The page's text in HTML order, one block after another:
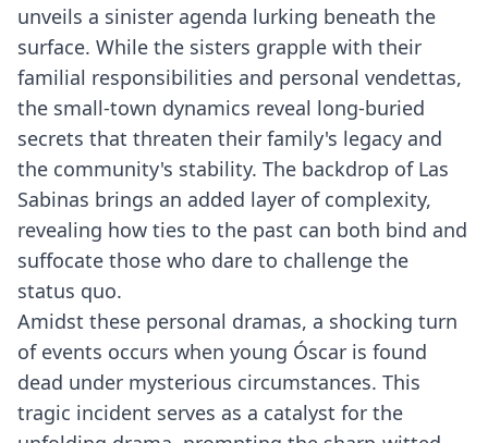
unveils a sinister agenda lurking beneath the
surface. While the sisters grapple with their
familial responsibilities and personal vendettas,
the small-town dynamics reveal long-buried
secrets that threaten their family's legacy and
the community's stability. The backdrop of Las
Sabinas brings an added layer of complexity,
revealing how ties to the past can both bind and
suffocate those who dare to challenge the
status quo.
Amidst these personal dramas, a shocking turn
of events occurs when young Óscar is found
dead under mysterious circumstances. This
tragic incident serves as a catalyst for the